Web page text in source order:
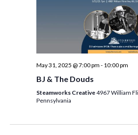
May 31, 2025 @ 7:00 pm - 10:00 pm
BJ & The Douds
Steamworks Creative4967 William
Pennsylvania